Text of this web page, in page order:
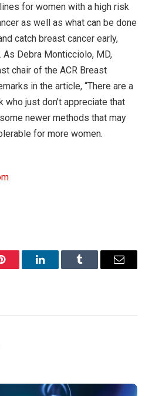
for women with a high risk
as well as what can be done
catch breast cancer early,
As Debra Monticciolo, MD,
chair of the ACR Breast
in the article, “There are a
just don’t appreciate that
newer methods that may
for more women.
Pinterest LinkedInTumblr Email